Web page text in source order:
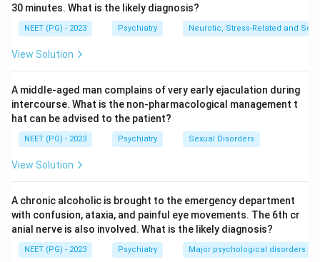
Step 4: Select the exception.
Since the question asks for the statement that is NOT
true, the answer is the incorrect IQ value of 50 to 60.
Hence the answer is that IQ is 50 to 60.
30 minutes. What is the likely diagnosis?
NEET (PG) - 2023 Psychiatry Neurotic, Stress-Related and
View Solution
A middle-aged man complains of very early ejaculation during
intercourse. What is the non-pharmacological management t
hat can be advised to the patient?
NEET (PG) - 2023 Psychiatry Sexual Disorders
View Solution
A chronic alcoholic is brought to the emergency department
with confusion, ataxia, and painful eye movements. The 6th cr
anial nerve is also involved. What is the likely diagnosis?
NEET (PG) - 2023 Psychiatry Major psychological disorders